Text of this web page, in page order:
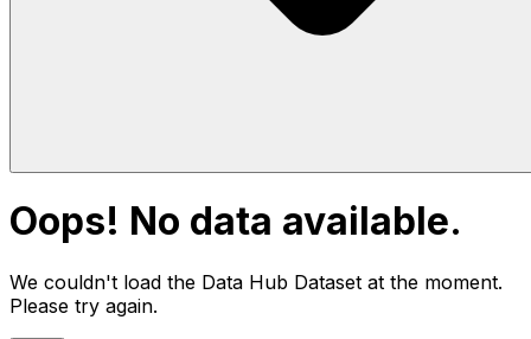
Oops! No data available.
We couldn't load the Data Hub Dataset at the moment.
Please try again.